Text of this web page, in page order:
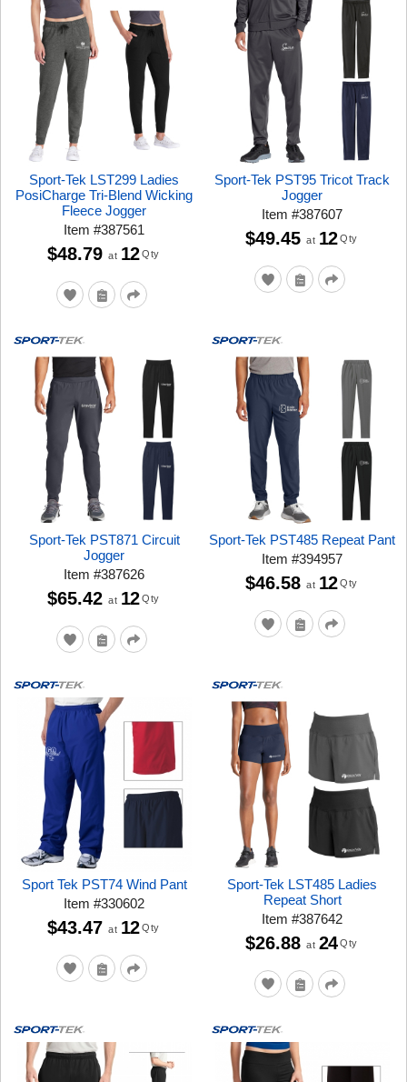
Sport-Tek LST299 Ladies
PosiCharge Tri-Blend Wicking
Fleece Jogger
Item#387561
$48.79 at 12 Qty
Sport-Tek PST95 Tricot Track
Jogger
Item#387607
$49.45 at 12 Qty
Sport-Tek PST871 Circuit
Jogger
Item#387626
$65.42 at 12 Qty
Sport-Tek PST485 Repeat Pant
Item#394957
$46.58 at 12 Qty
Sport Tek PST74 Wind Pant
Item#330602
$43.47 at 12 Qty
Sport-Tek LST485 Ladies
Repeat Short
Item#387642
$26.88 at 24 Qty